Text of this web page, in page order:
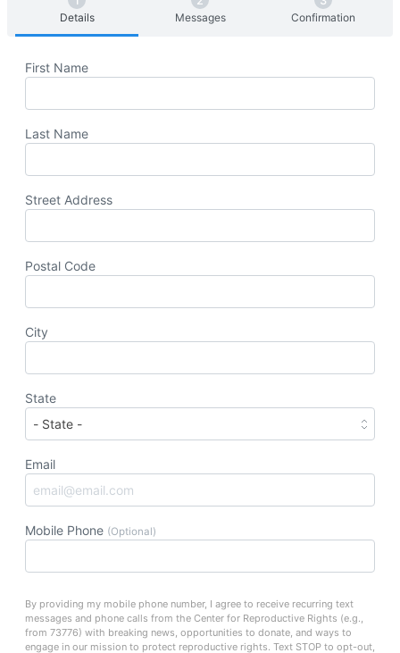
Details Messages Confirmation
First Name
Last Name
Street Address
Postal Code
City
State
Email
Mobile Phone (Optional)
By providing my mobile phone number, I agree to receive recurring text
messages and phone calls from the Center for Reproductive Rights (e.g.,
from 73776) with breaking news, opportunities to donate, and ways to
engage in our mission to protect reproductive rights. Text STOP to opt-out,